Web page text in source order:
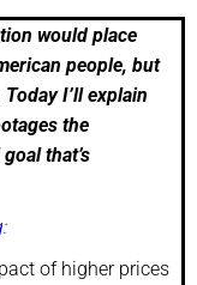
would place
people, but
I’ll explain
the
that’s
of higher prices